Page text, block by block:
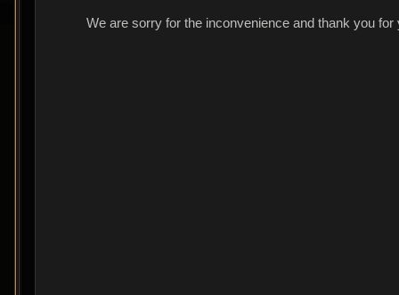
We are sorry for the inconvenience and thank you